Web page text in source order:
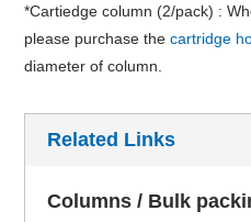
*Cartiedge column (2/pack) :
please purchase thecartridge
diameter of column.
Related Links
Columns / Bulk